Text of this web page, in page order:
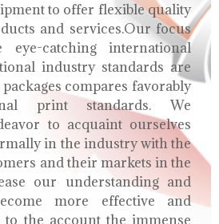
to offer flexible quality
and services.Our focus
catching international
industry standards are
compares favorably
print standards. We
to acquaint ourselves
in the industry with the
and their markets in the
our understanding and
more effective and
to the account the immense